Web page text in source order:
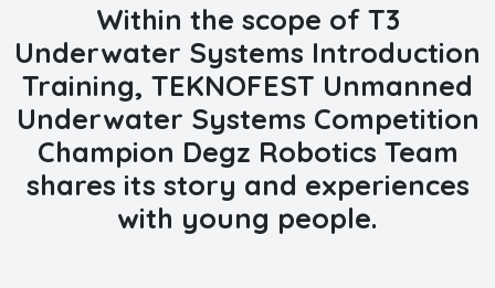
Within the scope of T3
Underwater Systems Introduction
Training, TEKNOFEST Unmanned
Underwater Systems Competition
Champion Degz Robotics Team
shares its story and experiences
with young people.